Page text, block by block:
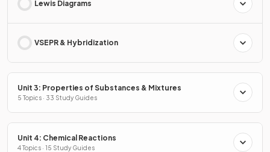
Lewis Diagrams
VSEPR & Hybridization
Unit 3: Properties of Substances & Mixtures
5 Topics · 33 Study Guides
Unit 4: Chemical Reactions
4 Topics · 15 Study Guides